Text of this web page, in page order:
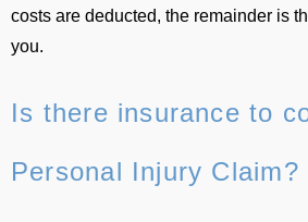
costs are deducted, the remainder is
you.
Is there insurance to
Personal Injury Claim?